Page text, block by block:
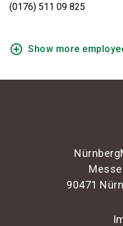
(0176) 511 09 825
add_circle_outline Show more
90471